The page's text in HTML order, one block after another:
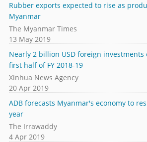
Rubber exports expected to rise as
Myanmar
The Myanmar Times
13 May 2019
Nearly 2 billion USD foreign
first half of FY 2018-19
Xinhua News Agency
20 Apr 2019
ADB forecasts Myanmar's economy to
year
The Irrawaddy
4 Apr 2019